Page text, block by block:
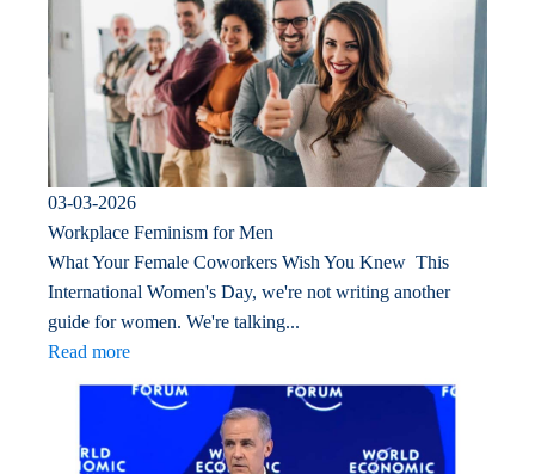
03-03-2026
Workplace Feminism for Men
What Your Female Coworkers Wish You Knew This
International Women's Day, we're not writing another
guide for women. We're talking...
Read more